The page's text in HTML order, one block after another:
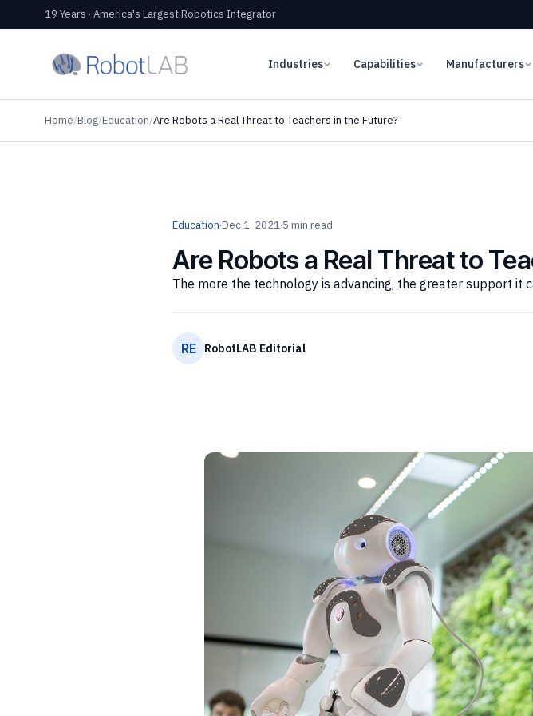
19 Years · America's Largest Robotics Integrator
Industries Capabilities Manufacturers
Home/Blog/Education/Are Robots a Real Threat to Teachers in the Future?
Education·Dec 1, 2021·5 min read
Are Robots a Real Threat to
The more the technology is advancing, the greater support
RE RobotLAB Editorial